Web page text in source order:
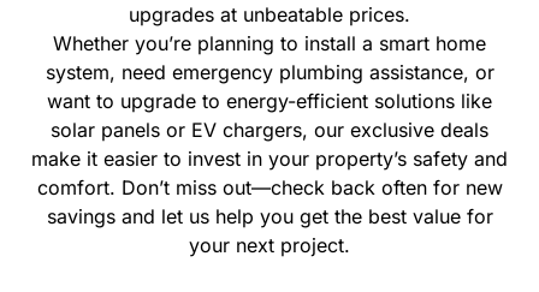
upgrades at unbeatable prices.
Whether you’re planning to install a smart home
system, need emergency plumbing assistance, or
want to upgrade to energy-efficient solutions like
solar panels or EV chargers, our exclusive deals
make it easier to invest in your property’s safety and
comfort. Don’t miss out—check back often for new
savings and let us help you get the best value for
your next project.